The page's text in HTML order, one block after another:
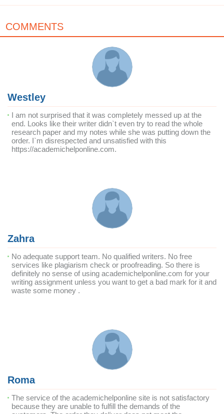
COMMENTS
Westley
I am not surprised that it was completely messed up at the
end. Looks like their writer didn`t even try to read the whole
research paper and my notes while she was putting down the
order. I`m disrespected and unsatisfied with this
https://academichelponline.com.
Zahra
No adequate support team. No qualified writers. No free
services like plagiarism check or proofreading. So there is
definitely no sense of using academichelponline.com for your
writing assignment unless you want to get a bad mark for it and
waste some money .
Roma
The service of the academichelponline site is not satisfactory
because they are unable to fulfill the demands of the